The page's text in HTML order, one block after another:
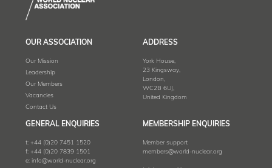
OUR ASSOCIATION
Our Mission
Leadership
Our Members
Vacancies
Contact Us
ADDRESS
York House,
23 Kingsway,
London,
WC2B 6UJ,
United Kingdom
GENERAL ENQUIRIES
t: +44 (0)20 7451 1520
f: +44 (0)20 7839 1501
e: info@world-nuclear.org
MEMBERSHIP ENQUIRIES
Member support
members@world-nuclear.org